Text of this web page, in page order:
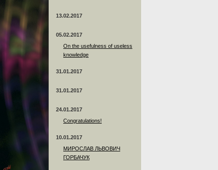
13.02.2017
05.02.2017
On the usefulness of useless
knowledge
31.01.2017
31.01.2017
24.01.2017
Сongratulations!
10.01.2017
МИРОСЛАВ ЛЬВОВИЧ
ГОРБАЧУК